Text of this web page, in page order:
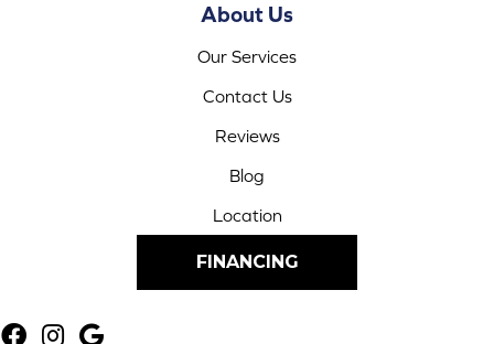
About Us
Our Services
Contact Us
Reviews
Blog
Location
FINANCING